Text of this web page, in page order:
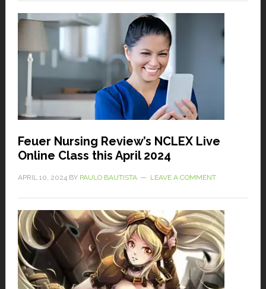
Feuer Nursing Review’s NCLEX Live
Online Class this April 2024
APRIL 10, 2024BY PAULO BAUTISTA LEAVE A COMMENT